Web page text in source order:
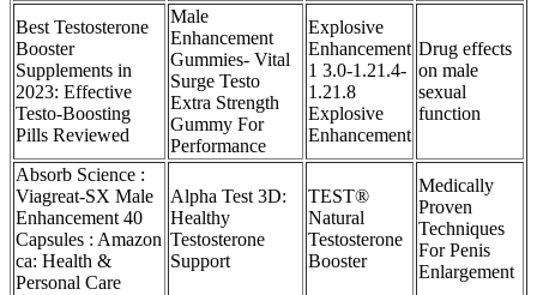
Best Testosterone
Booster
Supplements in
2023: Effective
Testo-Boosting
Pills Reviewed
Male
Enhancement
Gummies- Vital
Surge Testo
Extra Strength
Gummy For
Performance
Explosive
Enhancement
1 3.0-1.21.4-
1.21.8
Explosive
Enhancement
Drug effects
on male
sexual
function
Absorb Science :
Viagreat-SX Male
Enhancement 40
Capsules : Amazon
ca: Health &
Personal Care
Alpha Test 3D:
Healthy
Testosterone
Support
TEST®
Natural
Testosterone
Booster
Medically
Proven
Techniques
For Penis
Enlargement